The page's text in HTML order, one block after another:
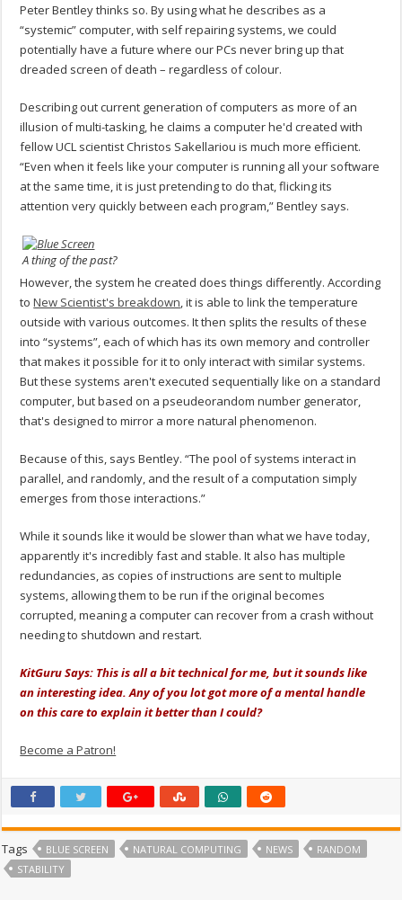
Peter Bentley thinks so. By using what he describes as a
“systemic” computer, with self repairing systems, we could
potentially have a future where our PCs never bring up that
dreaded screen of death – regardless of colour.
Describing out current generation of computers as more of an
illusion of multi-tasking, he claims a computer he'd created with
fellow UCL scientist Christos Sakellariou is much more efficient.
“Even when it feels like your computer is running all your software
at the same time, it is just pretending to do that, flicking its
attention very quickly between each program,” Bentley says.
A thing of the past?
However, the system he created does things differently. According
toNew Scientist's breakdown, it is able to link the temperature
outside with various outcomes. It then splits the results of these
into “systems”, each of which has its own memory and controller
that makes it possible for it to only interact with similar systems.
But these systems aren't executed sequentially like on a standard
computer, but based on a pseudeorandom number generator,
that's designed to mirror a more natural phenomenon.
Because of this, says Bentley. “The pool of systems interact in
parallel, and randomly, and the result of a computation simply
emerges from those interactions.”
While it sounds like it would be slower than what we have today,
apparently it's incredibly fast and stable. It also has multiple
redundancies, as copies of instructions are sent to multiple
systems, allowing them to be run if the original becomes
corrupted, meaning a computer can recover from a crash without
needing to shutdown and restart.
KitGuru Says: This is all a bit technical for me, but it sounds like
an interesting idea. Any of you lot got more of a mental handle
on this care to explain it better than I could?
Become a Patron!
Tags BLUE SCREEN NATURAL COMPUTING NEWS
RANDOM
STABILITY